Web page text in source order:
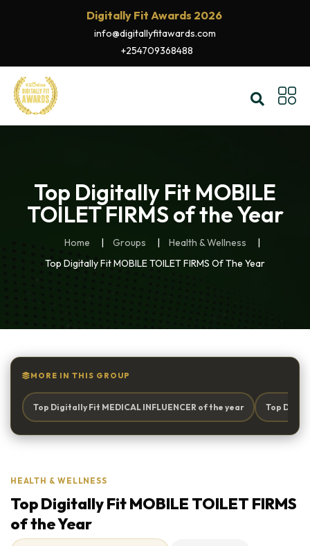
Digitally Fit Awards 2026
info@digitallyfitawards.com
+254709368488
Top Digitally Fit MOBILE
TOILET FIRMS of the Year
Home Groups
Health & Wellness
Top Digitally Fit MOBILE TOILET FIRMS Of The Year
MORE IN THIS GROUP
Top Digitally Fit MEDICAL INFLUENCER of the year Top
HEALTH & WELLNESS
Top Digitally Fit MOBILE TOILET FIRMS
of the Year